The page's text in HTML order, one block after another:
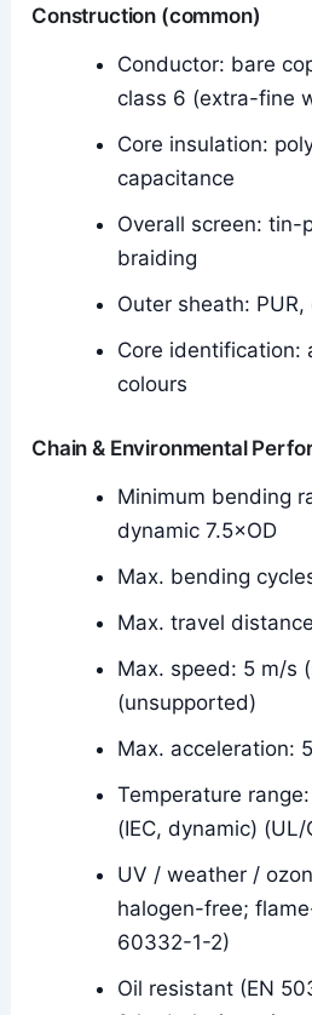
Construction (common)
Conductor: bare
class 6 (extra-fine
Core insulation:
capacitance
Overall screen: tin-
braiding
Outer sheath:
Core identification:
colours
Chain & Environmental
Minimum bending
dynamic 7.5×OD
Max. bending
Max. travel
Max. speed: 5 m/s
(unsupported)
Max. acceleration:
Temperature
(IEC, dynamic)
UV / weather /
halogen-free;
60332-1-2)
Oil resistant (EN